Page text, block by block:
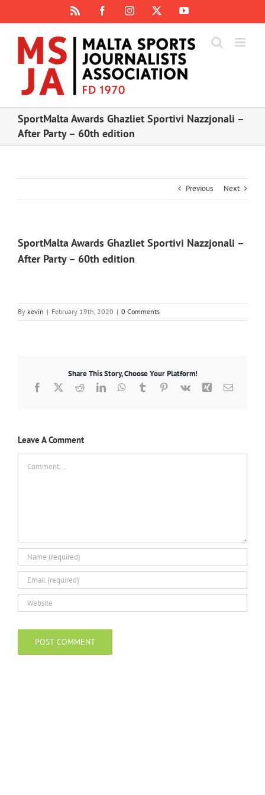
content
FacebookInstagram YouTube
SportMalta Awards Ghazliet Sportivi Nazzjonali –
After Party – 60th edition
Previous Next
SportMalta Awards Ghazliet Sportivi Nazzjonali –
After Party – 60th edition
By kevin | February 19th, 2020 | 0 Comments
Share This Story, Choose Your Platform!
Facebook
X RedditLinkedInWhatsApp
TumblrPinterest
Vk Xing Email
Leave A Comment